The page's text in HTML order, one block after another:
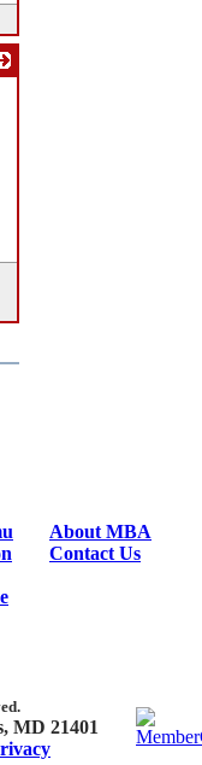
About MBA
Contact Us
MD 21401​